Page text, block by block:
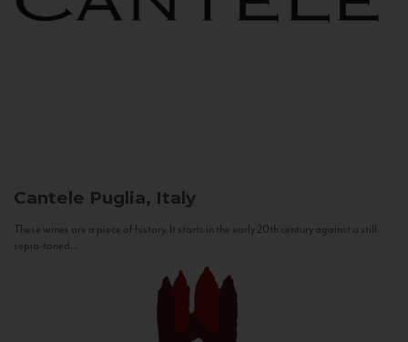
Cantele Puglia, Italy
These wines are a piece of history. It starts in the early 20th century against a still
sepia-toned...